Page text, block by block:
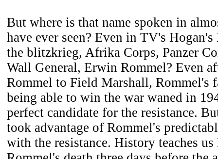
But where is that name spoken in
have ever seen? Even in TV's Hogan's
the blitzkrieg, Afrika Corps, Panzer
Wall General, Erwin Rommel? Even
Rommel to Field Marshall, Rommel's
being able to win the war waned in
perfect candidate for the resistance.
took advantage of Rommel's
with the resistance. History teaches